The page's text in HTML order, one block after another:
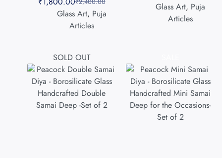
Glass Art, Puja
Articles
Glass Art, Puja
Articles
SOLD OUT